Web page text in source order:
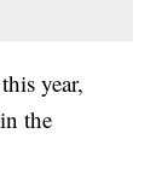
year,
the